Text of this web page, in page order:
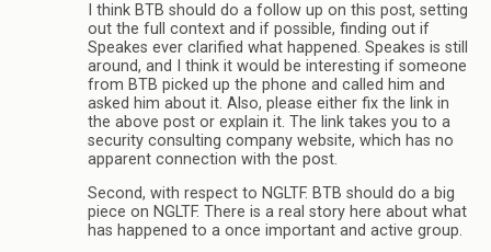
I think BTB should do a follow up on this post, setting
out the full context and if possible, finding out if
Speakes ever clarified what happened. Speakes is still
around, and I think it would be interesting if someone
from BTB picked up the phone and called him and
asked him about it. Also, please either fix the link in
the above post or explain it. The link takes you to a
security consulting company website, which has no
apparent connection with the post.
Second, with respect to NGLTF. BTB should do a big
piece on NGLTF. There is a real story here about what
has happened to a once important and active group.